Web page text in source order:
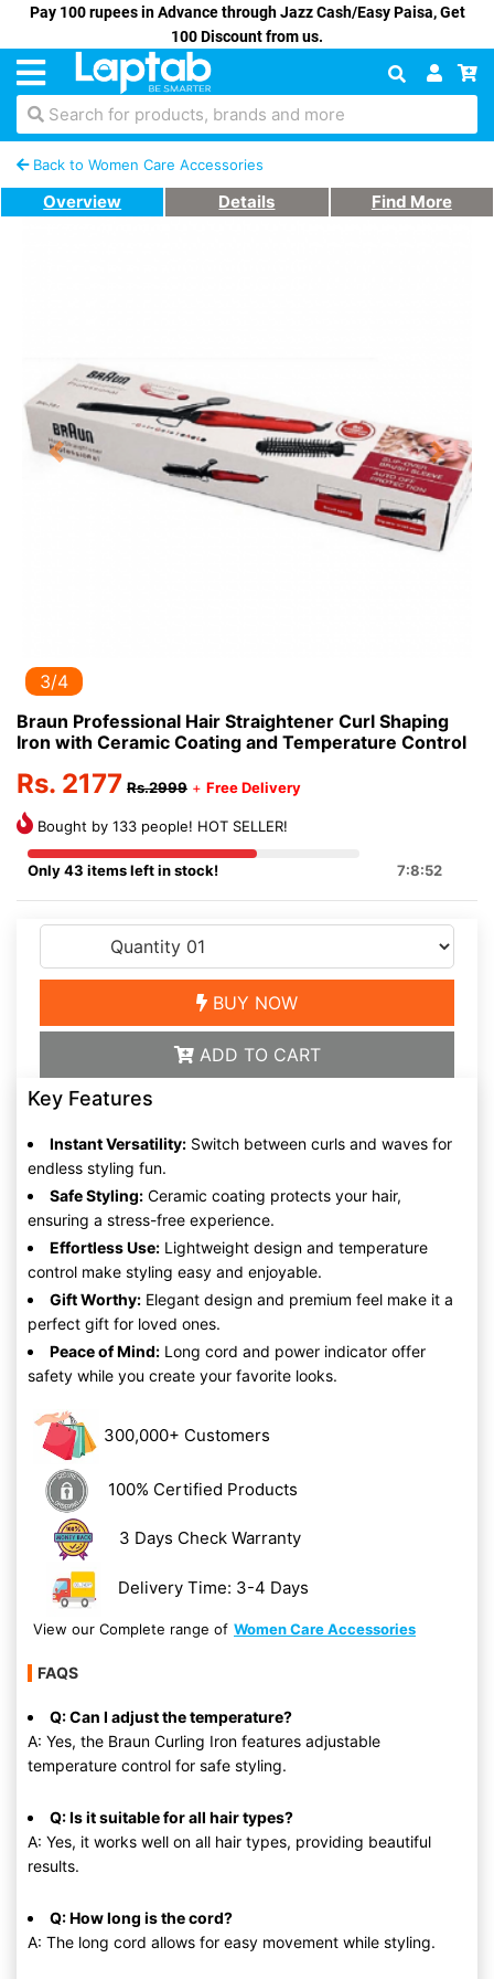
Pay 100 rupees in Advance through Jazz Cash/Easy Paisa, Get
100 Discount from us.
Search for products, brands and more
Back to Women Care Accessories
Overview Details Find More
Previous Next
3/4
Braun Professional Hair Straightener Curl Shaping
Iron with Ceramic Coating and Temperature Control
Rs. 2177 Rs.2999 + Free Delivery
Bought by 133 people! HOT SELLER!
Only 43 items left in stock! 7:8:52
BUY NOW
ADD TO CART
Key Features
Instant Versatility: Switch between curls and waves for
endless styling fun.
Safe Styling: Ceramic coating protects your hair,
ensuring a stress-free experience.
Effortless Use: Lightweight design and temperature
control make styling easy and enjoyable.
Gift Worthy: Elegant design and premium feel make it a
perfect gift for loved ones.
Peace of Mind: Long cord and power indicator offer
safety while you create your favorite looks.
300,000+ Customers
100% Certified Products
3 Days Check Warranty
Delivery Time: 3-4 Days
View our Complete range of Women Care Accessories
FAQS
Q: Can I adjust the temperature?
A: Yes, the Braun Curling Iron features adjustable
temperature control for safe styling.
Q: Is it suitable for all hair types?
A: Yes, it works well on all hair types, providing beautiful
results.
Q: How long is the cord?
A: The long cord allows for easy movement while styling.